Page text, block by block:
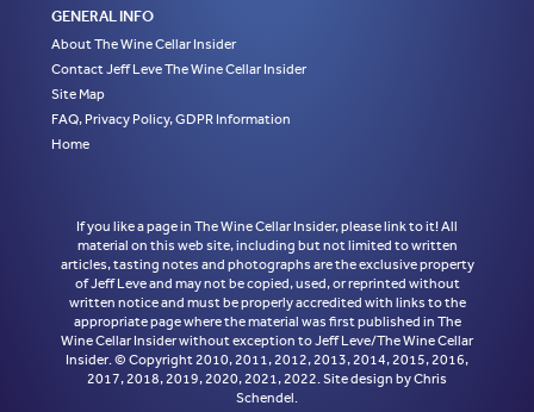
GENERAL INFO
About The Wine Cellar Insider
Contact Jeff Leve The Wine Cellar Insider
Site Map
FAQ, Privacy Policy, GDPR Information
Home
If you like a page in The Wine Cellar Insider, please link to it! All
material on this web site, including but not limited to written
articles, tasting notes and photographs are the exclusive property
of Jeff Leve and may not be copied, used, or reprinted without
written notice and must be properly accredited with links to the
appropriate page where the material was first published in The
Wine Cellar Insider without exception to Jeff Leve/The Wine Cellar
Insider. © Copyright 2010, 2011, 2012, 2013, 2014, 2015, 2016,
2017, 2018, 2019, 2020, 2021, 2022. Site design by Chris
Schendel.